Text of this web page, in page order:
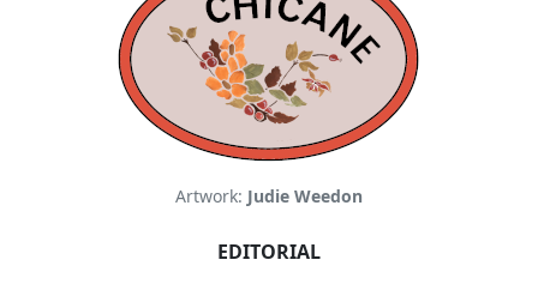
Artwork: Judie Weedon
EDITORIAL